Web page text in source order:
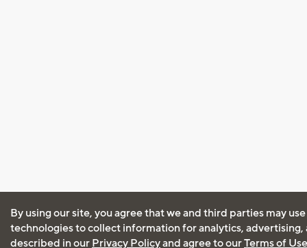
By using our site, you agree that we and third parties may
technologies to collect information for analytics, advertising,
described in our Privacy Policyand agree to ourTerms of Use